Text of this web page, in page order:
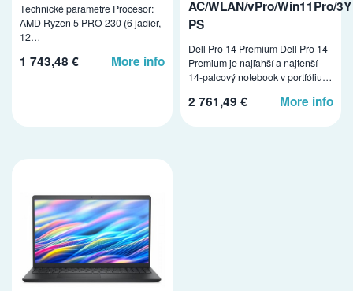
Technické parametre Procesor:
AMD Ryzen 5 PRO 230 (6 jadier,
12…
1 743,48 € More info
AC/WLAN/vPro/Win11Pro/3Y
PS
Dell Pro 14 Premium Dell Pro 14
Premium je najľahší a najtenší
14-palcový notebook v portfóliu…
2 761,49 € More info